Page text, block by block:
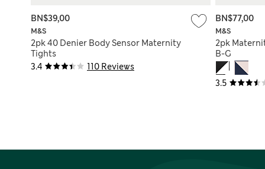
3.4 110 Reviews
M&S
2pk 40 Denier Body Sensor Maternity
Tights
BN$39,00
3.5
M&S
2pk
B-G
BN$77,00